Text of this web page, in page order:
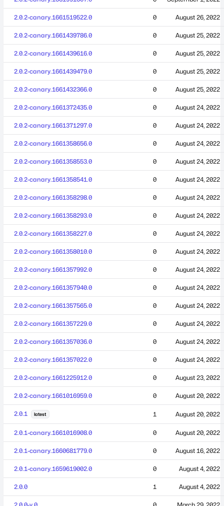
2.0.2-canary.1661519522.0 0 August 26, 2022
2.0.2-canary.1661439786.0 0 August 25, 2022
2.0.2-canary.1661439616.0 0 August 25, 2022
2.0.2-canary.1661439479.0 0 August 25, 2022
2.0.2-canary.1661432366.0 0 August 25, 2022
2.0.2-canary.1661372435.0 0 August 24, 2022
2.0.2-canary.1661371297.0 0 August 24, 2022
2.0.2-canary.1661358656.0 0 August 24, 2022
2.0.2-canary.1661358553.0 0 August 24, 2022
2.0.2-canary.1661358541.0 0 August 24, 2022
2.0.2-canary.1661358298.0 0 August 24, 2022
2.0.2-canary.1661358293.0 0 August 24, 2022
2.0.2-canary.1661358227.0 0 August 24, 2022
2.0.2-canary.1661358010.0 0 August 24, 2022
2.0.2-canary.1661357992.0 0 August 24, 2022
2.0.2-canary.1661357940.0 0 August 24, 2022
2.0.2-canary.1661357565.0 0 August 24, 2022
2.0.2-canary.1661357229.0 0 August 24, 2022
2.0.2-canary.1661357036.0 0 August 24, 2022
2.0.2-canary.1661357022.0 0 August 24, 2022
2.0.2-canary.1661225912.0 0 August 23, 2022
2.0.2-canary.1661016959.0 0 August 20, 2022
2.0.1 latest 1 August 20, 2022
2.0.1-canary.1661016908.0 0 August 20, 2022
2.0.1-canary.1660681779.0 0 August 16, 2022
2.0.1-canary.1659619002.0 0 August 4, 2022
2.0.0 1 August 4, 2022